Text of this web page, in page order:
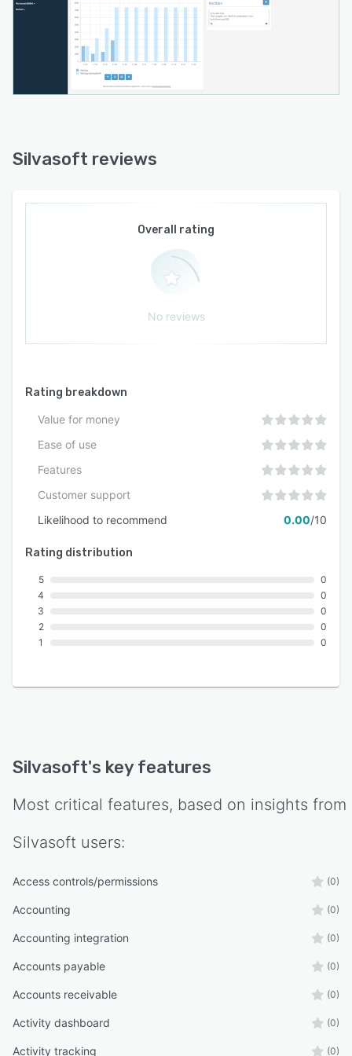
Silvasoft reviews
Overall rating
No reviews
Rating breakdown
Value for money
Ease of use
Features
Customer support
Likelihood to recommend
0.00/10
Rating distribution
5
4
3
2
1
0
0
0
0
0
Silvasoft's key features
Most critical features, based on insights from
Silvasoft users:
Access controls/permissions (0)
Accounting (0)
Accounting integration (0)
Accounts payable (0)
Accounts receivable (0)
Activity dashboard (0)
Activity tracking (0)